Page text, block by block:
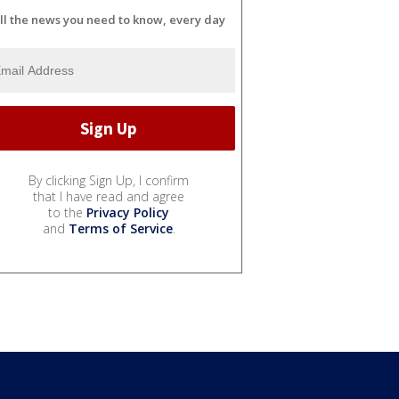
the news you need to know, every day
By clicking Sign Up, I confirm
that I have read and agree
to the Privacy Policy
and Terms of Service.